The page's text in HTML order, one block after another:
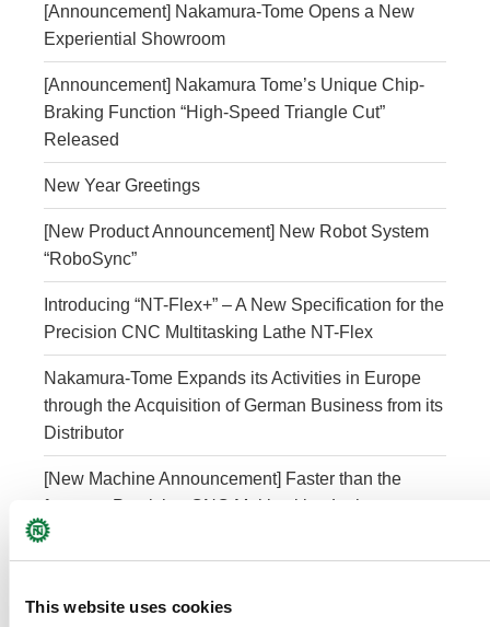
This website uses cookies
[Announcement] Nakamura‑Tome Opens a New
Experiential Showroom
[Announcement] Nakamura Tome’s Unique Chip-
Braking Function “High-Speed Triangle Cut”
Released
New Year Greetings
[New Product Announcement] New Robot System
“RoboSync”
Introducing “NT-Flex+” – A New Specification for the
Precision CNC Multitasking Lathe NT-Flex
Nakamura-Tome Expands its Activities in Europe
through the Acquisition of German Business from its
Distributor
[New Machine Announcement] Faster than the
fastest – Precision CNC Multitasking Lathe
NTY³-150V